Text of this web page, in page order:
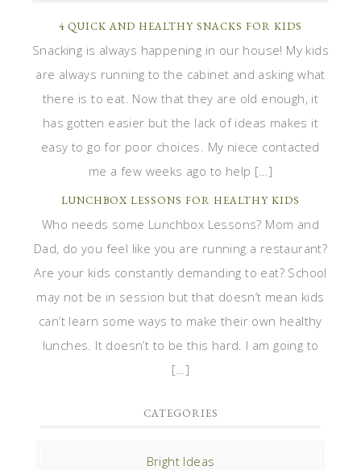
4 QUICK AND HEALTHY SNACKS FOR KIDS
Snacking is always happening in our house! My kids
are always running to the cabinet and asking what
there is to eat. Now that they are old enough, it
has gotten easier but the lack of ideas makes it
easy to go for poor choices. My niece contacted
me a few weeks ago to help […]
LUNCHBOX LESSONS FOR HEALTHY KIDS
Who needs some Lunchbox Lessons? Mom and
Dad, do you feel like you are running a restaurant?
Are your kids constantly demanding to eat? School
may not be in session but that doesn’t mean kids
can’t learn some ways to make their own healthy
lunches. It doesn’t to be this hard. I am going to
[…]
CATEGORIES
Bright Ideas